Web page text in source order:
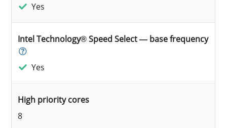
Yes
Intel Technology® Speed Select — base frequency
Yes
High priority cores
8